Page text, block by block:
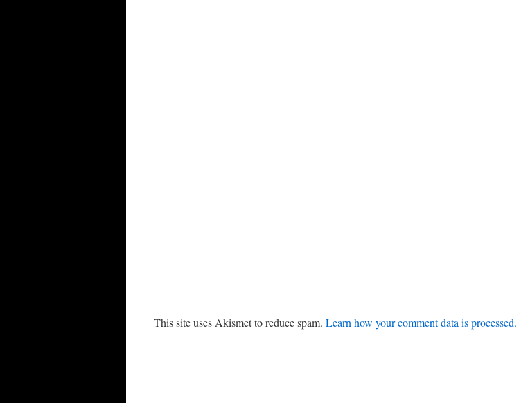
This site uses Akismet to reduce spam. Learn how your comment data is processed.